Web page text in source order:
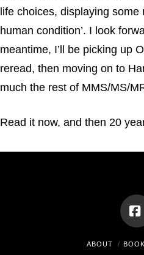
life choices, displaying some
human condition’. I look
meantime, I’ll be picking up
reread, then moving on to
much the rest of MMS/MS/
Read it now, and then 20
ABOUT